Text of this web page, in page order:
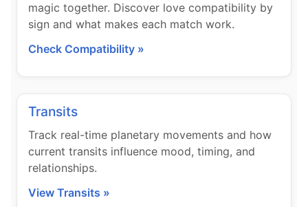
magic together. Discover love compatibility by
sign and what makes each match work.
Check Compatibility »
Transits
Track real-time planetary movements and how
current transits influence mood, timing, and
relationships.
View Transits »